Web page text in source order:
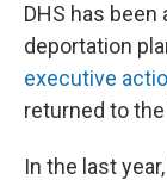
DHS has
deportation
executive
returned to
In the last